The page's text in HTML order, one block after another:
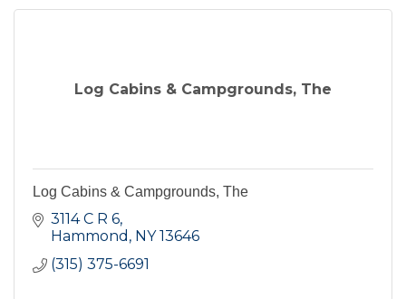
Log Cabins & Campgrounds, The
Log Cabins & Campgrounds, The
3114 C R 6
Hammond
NY 13646
(315) 375-6691